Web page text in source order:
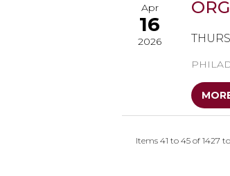
Apr
16
2026
Items 41 to 45 of 1427